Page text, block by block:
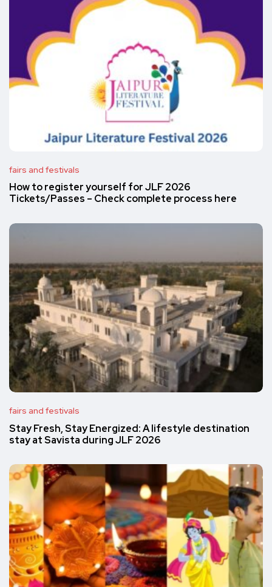
fairs and festivals
How to register yourself for JLF 2026
Tickets/Passes – Check complete process here
fairs and festivals
Stay Fresh, Stay Energized: A lifestyle destination
stay at Savista during JLF 2026